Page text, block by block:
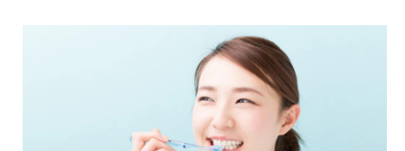
WHITENING DIGITAL COACH